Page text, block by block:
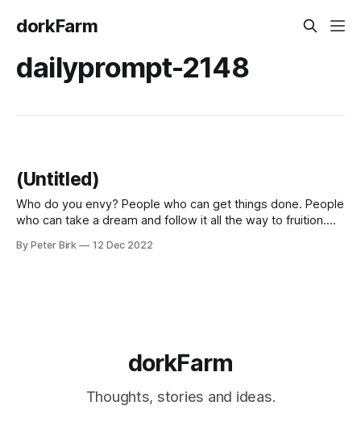
dorkFarm
dailyprompt-2148
(Untitled)
Who do you envy? People who can get things done. People
who can take a dream and follow it all the way to fruition.
By Peter Birk 12 Dec 2022
dorkFarm
Thoughts, stories and ideas.